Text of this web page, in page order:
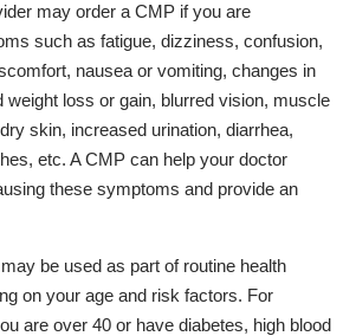
may order a CMP if you are
such as fatigue, dizziness, confusion,
nausea or vomiting, changes in
weight loss or gain, blurred vision, muscle
skin, increased urination, diarrhea,
etc. A CMP can help your doctor
these symptoms and provide an
be used as part of routine health
on your age and risk factors. For
are over 40 or have diabetes, high blood